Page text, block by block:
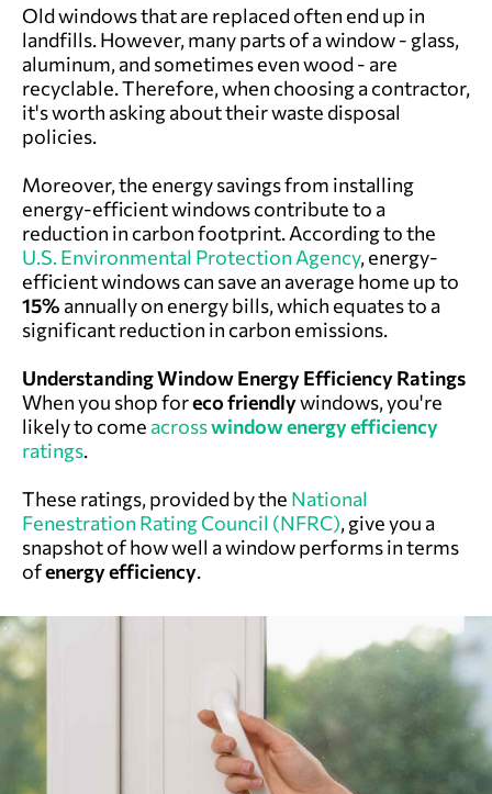
Old windows that are replaced often end up in
landfills. However, many parts of a window - glass,
aluminum, and sometimes even wood - are
recyclable. Therefore, when choosing a contractor,
it's worth asking about their waste disposal
policies.
Moreover, the energy savings from installing
energy-efficient windows contribute to a
reduction in carbon footprint. According to the
U.S. Environmental Protection Agency, energy-
efficient windows can save an average home up to
15% annually on energy bills, which equates to a
significant reduction in carbon emissions.
Understanding Window Energy Efficiency Ratings
When you shop foreco friendlywindows, you're
likely to come acrosswindow energy efficiency
ratings.
These ratings, provided by the National
Fenestration Rating Council (NFRC), give you a
snapshot of how well a window performs in terms
ofenergy efficiency.